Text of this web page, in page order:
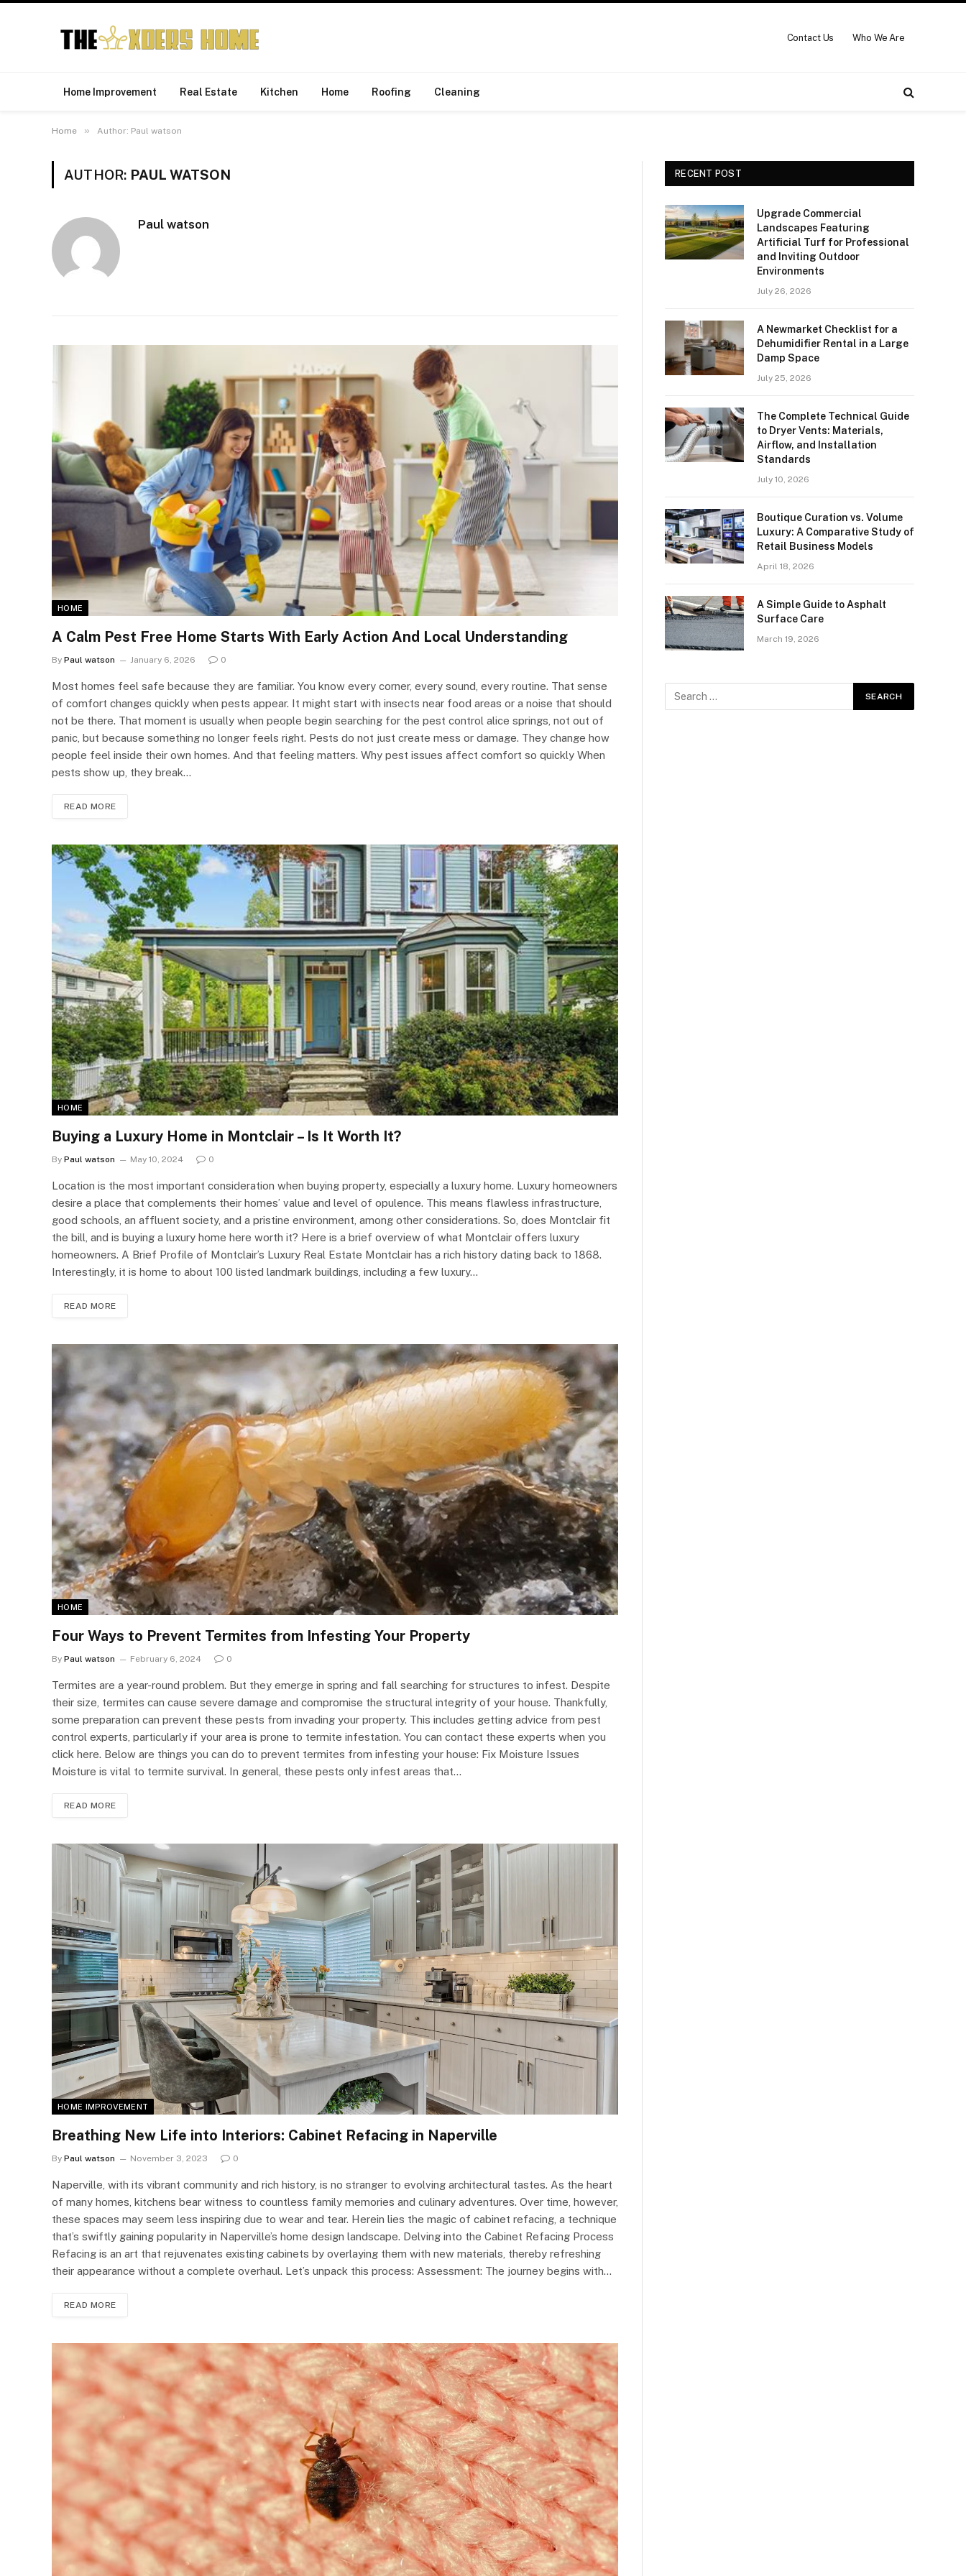
Contact Us Who We Are
Home Improvement Real Estate Kitchen Home Roofing Cleaning
Home » Author: Paul watson
AUTHOR: PAUL WATSON
Paul watson
HOME
A Calm Pest Free Home Starts With Early Action And Local Understanding
By Paul watson January 6, 2026 0
Most homes feel safe because they are familiar. You know every corner, every sound, every routine. That sense
of comfort changes quickly when pests appear. It might start with insects near food areas or a noise that should
not be there. That moment is usually when people begin searching for the pest control alice springs, not out of
panic, but because something no longer feels right. Pests do not just create mess or damage. They change how
people feel inside their own homes. And that feeling matters. Why pest issues affect comfort so quickly When
pests show up, they break…
READ MORE
HOME
Buying a Luxury Home in Montclair – Is It Worth It?
By Paul watson May 10, 2024 0
Location is the most important consideration when buying property, especially a luxury home. Luxury homeowners
desire a place that complements their homes’ value and level of opulence. This means flawless infrastructure,
good schools, an affluent society, and a pristine environment, among other considerations. So, does Montclair fit
the bill, and is buying a luxury home here worth it? Here is a brief overview of what Montclair offers luxury
homeowners. A Brief Profile of Montclair’s Luxury Real Estate Montclair has a rich history dating back to 1868.
Interestingly, it is home to about 100 listed landmark buildings, including a few luxury…
READ MORE
HOME
Four Ways to Prevent Termites from Infesting Your Property
By Paul watson February 6, 2024 0
Termites are a year-round problem. But they emerge in spring and fall searching for structures to infest. Despite
their size, termites can cause severe damage and compromise the structural integrity of your house. Thankfully,
some preparation can prevent these pests from invading your property. This includes getting advice from pest
control experts, particularly if your area is prone to termite infestation. You can contact these experts when you
click here. Below are things you can do to prevent termites from infesting your house: Fix Moisture Issues
Moisture is vital to termite survival. In general, these pests only infest areas that…
READ MORE
HOME IMPROVEMENT
Breathing New Life into Interiors: Cabinet Refacing in Naperville
By Paul watson November 3, 2023 0
Naperville, with its vibrant community and rich history, is no stranger to evolving architectural tastes. As the heart
of many homes, kitchens bear witness to countless family memories and culinary adventures. Over time, however,
these spaces may seem less inspiring due to wear and tear. Herein lies the magic of cabinet refacing, a technique
that’s swiftly gaining popularity in Naperville’s home design landscape. Delving into the Cabinet Refacing Process
Refacing is an art that rejuvenates existing cabinets by overlaying them with new materials, thereby refreshing
their appearance without a complete overhaul. Let’s unpack this process: Assessment: The journey begins with…
READ MORE
RECENT POST
Upgrade Commercial
Landscapes Featuring
Artificial Turf for Professional
and Inviting Outdoor
Environments
July 26, 2026
A Newmarket Checklist for a
Dehumidifier Rental in a Large
Damp Space
July 25, 2026
The Complete Technical Guide
to Dryer Vents: Materials,
Airflow, and Installation
Standards
July 10, 2026
Boutique Curation vs. Volume
Luxury: A Comparative Study of
Retail Business Models
April 18, 2026
A Simple Guide to Asphalt
Surface Care
March 19, 2026